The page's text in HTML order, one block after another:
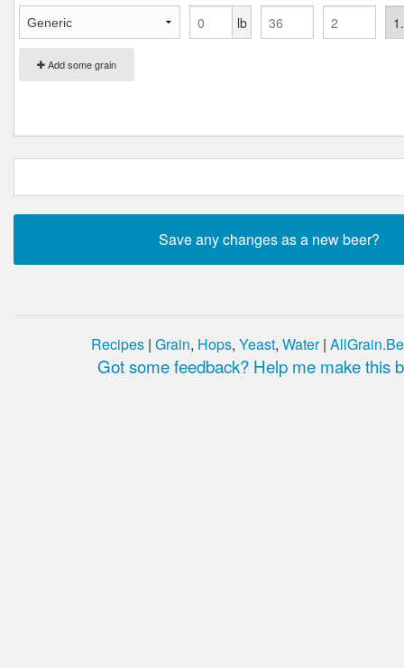
Add some grain
lb
Recipes | Grain, Hops, Yeast, Water|
Got some feedback? Help me make this